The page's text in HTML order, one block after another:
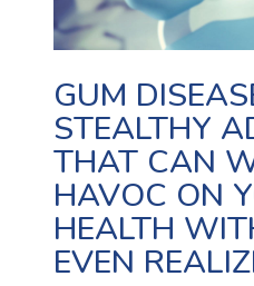
GUM
STEALTHY
THAT CAN
HAVOC ON
HEALTH
EVEN